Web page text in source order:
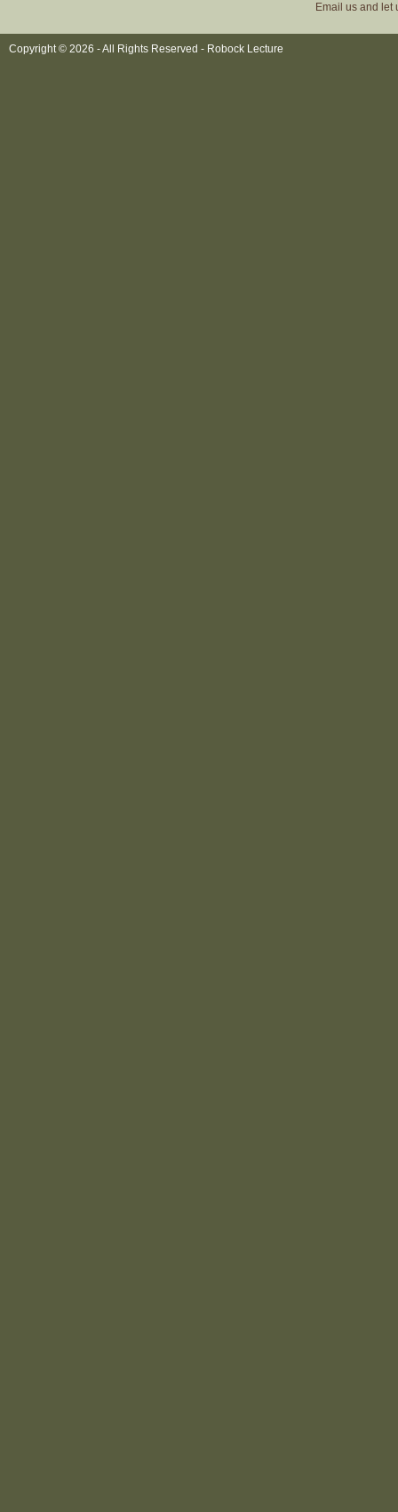
Email us and let
Copyright © 2026 - All Rights Reserved - Robock Lecture